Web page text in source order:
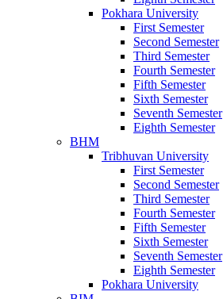
Pokhara University
First Semester
Second Semester
Third Semester
Fourth Semester
Fifth Semester
Sixth Semester
Seventh Semester
Eighth Semester
BHM
Tribhuvan University
First Semester
Second Semester
Third Semester
Fourth Semester
Fifth Semester
Sixth Semester
Seventh Semester
Eighth Semester
Pokhara University